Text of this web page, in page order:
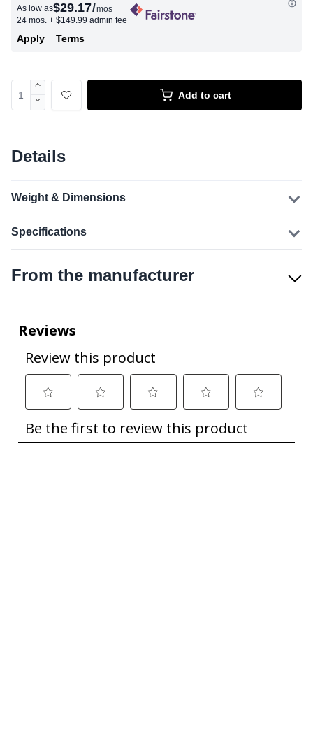
As low as$29.17/mos
24 mos. + $149.99 admin fee
Apply Terms
Add to cart
Details
Weight & Dimensions
Specifications
From the manufacturer